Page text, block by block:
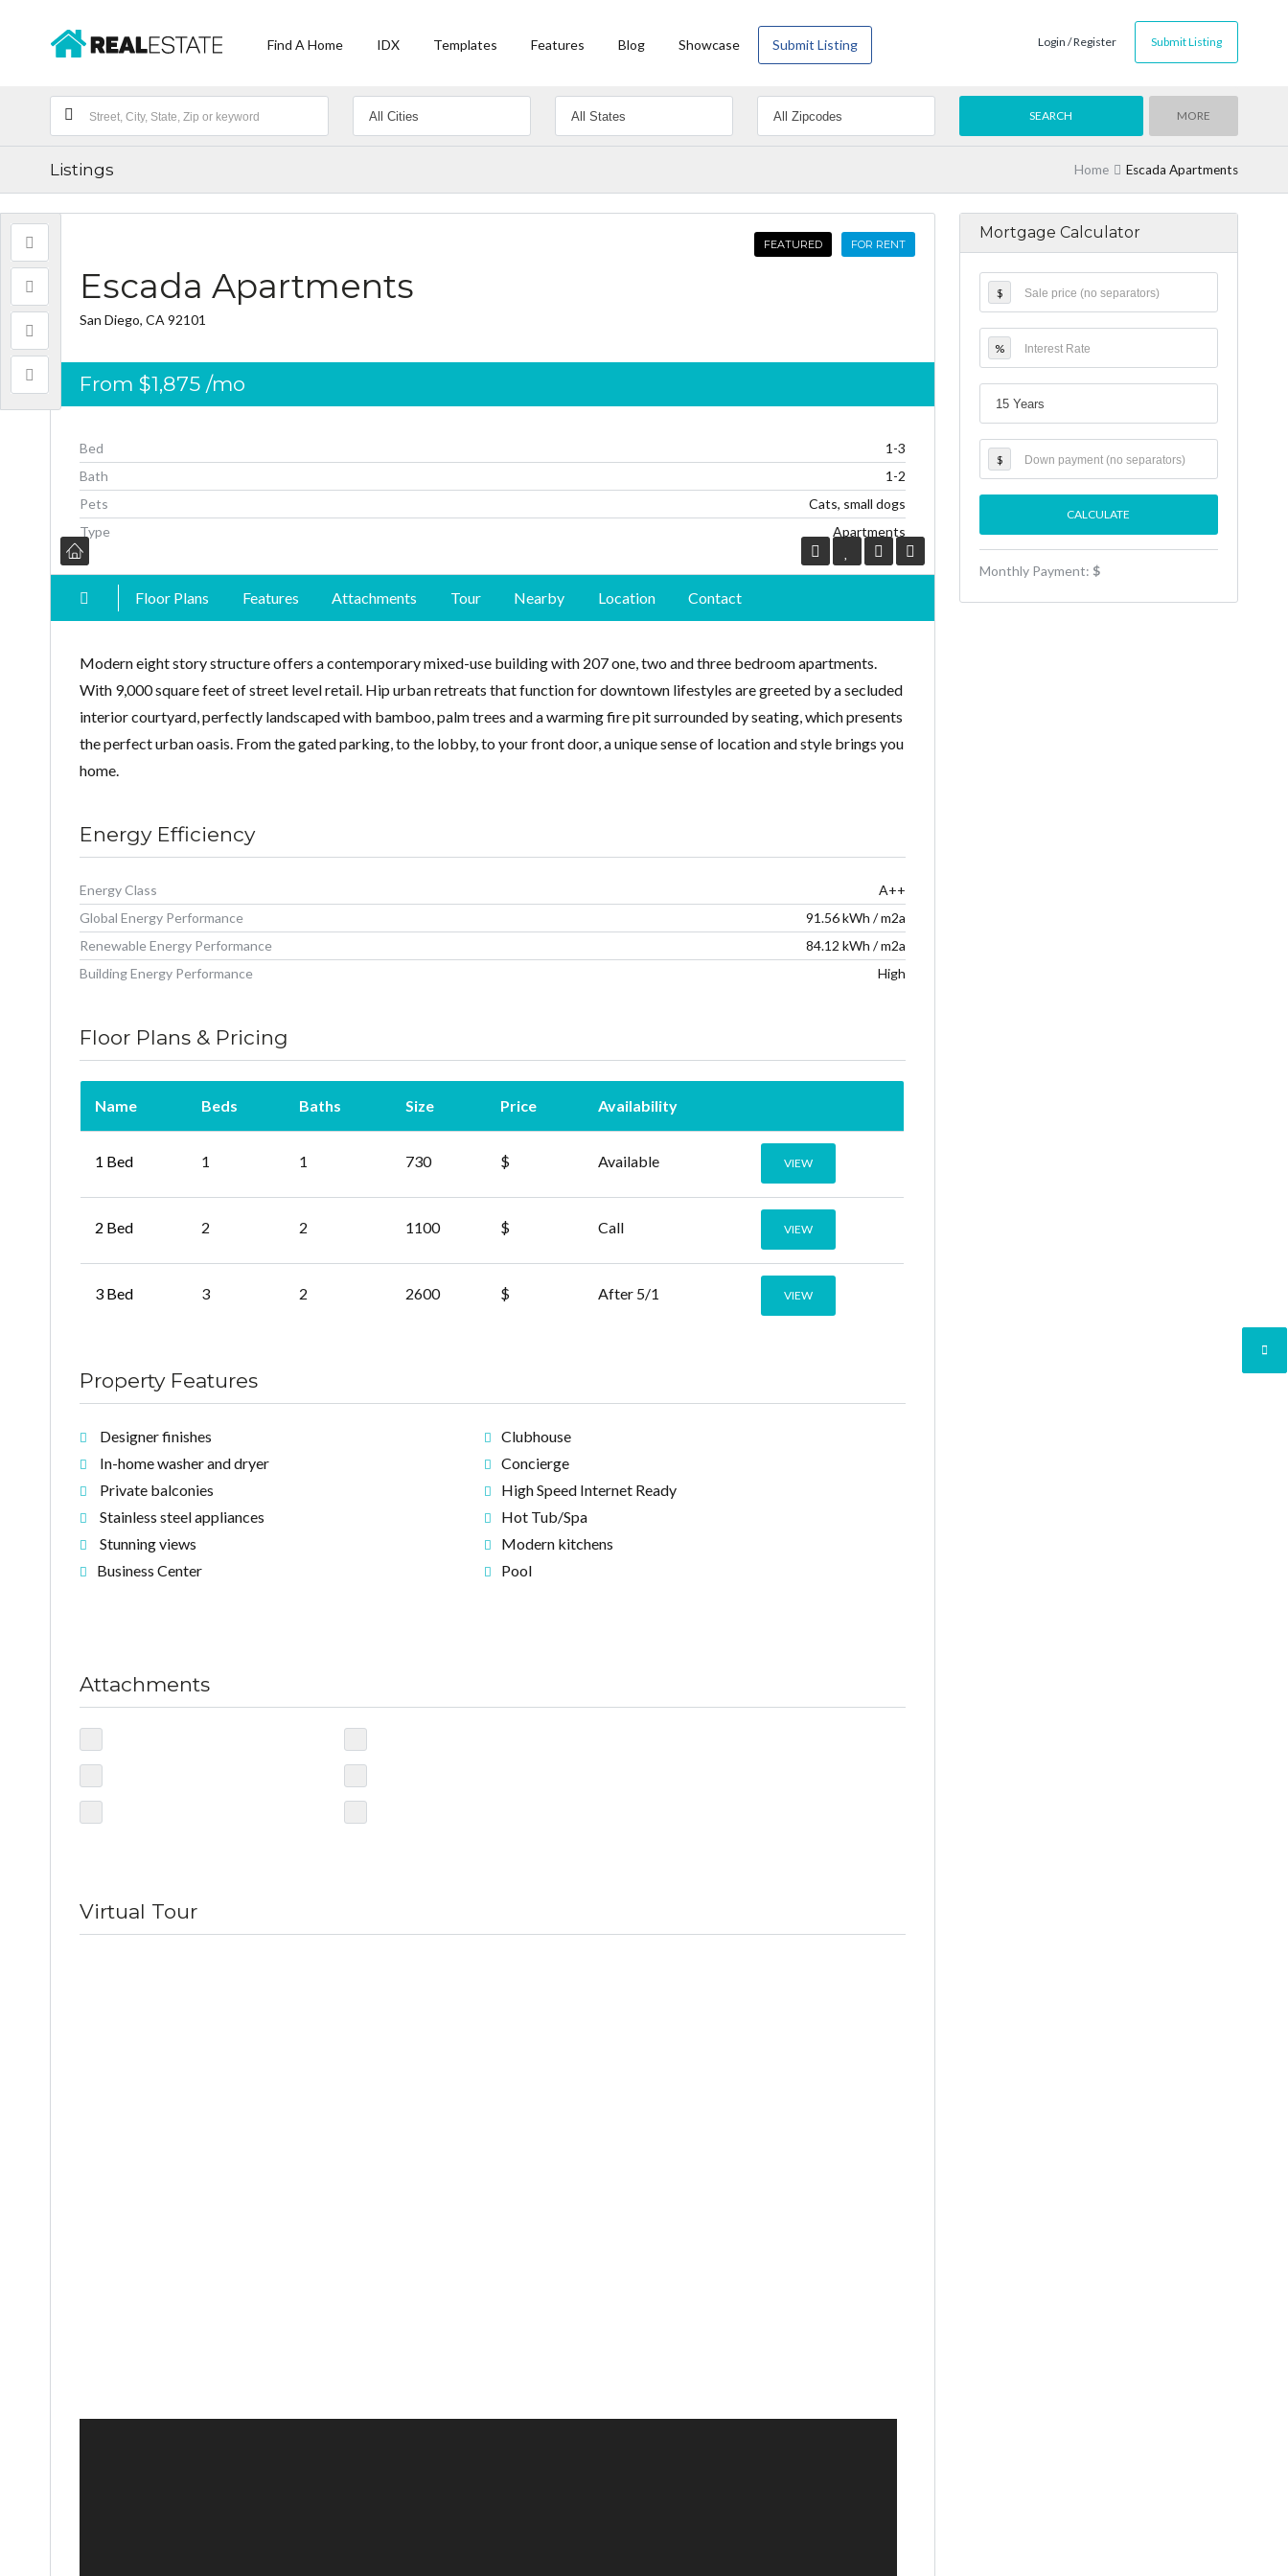
Log in
Username
Lost your password?
Find A Home IDX Templates Features Blog Showcase Submit Listing Login / Register Submit Listing
MORE
Listings Home Escada Apartments
FEATURED FOR RENT
Escada Apartments
San Diego, CA 92101
From $1,875 /mo
Bed
1-3
Bath
1-2
Pets
Cats, small dogs
Type
Apartments
Floor Plans Features Attachments Tour Nearby Location Contact
Modern eight story structure offers a contemporary mixed-use building with 207 one, two and three bedroom apartments.
With 9,000 square feet of street level retail. Hip urban retreats that function for downtown lifestyles are greeted by a secluded
interior courtyard, perfectly landscaped with bamboo, palm trees and a warming fire pit surrounded by seating, which presents
the perfect urban oasis. From the gated parking, to the lobby, to your front door, a unique sense of location and style brings you
home.
Energy Efficiency
Energy Class
A++
Global Energy Performance
91.56 kWh / m2a
Renewable Energy Performance
84.12 kWh / m2a
Building Energy Performance
High
Floor Plans & Pricing
Name Beds Baths Size Price Availability
1 Bed 1 1 730 $ Available VIEW
2 Bed 2 2 1100 $ Call VIEW
3 Bed 3 2 2600 $ After 5/1 VIEW
Property Features
Designer finishes
In-home washer and dryer
Private balconies
Stainless steel appliances
Stunning views
Business Center
Clubhouse
Concierge
High Speed Internet Ready
Hot Tub/Spa
Modern kitchens
Pool
Attachments
Virtual Tour
Mortgage Calculator
$
%
$
Monthly Payment: $
Log in
Username
Lost your password?